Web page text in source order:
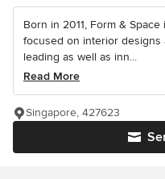
Born in 2011, Form &
focused on interior
leading as well as inn...
Read More
Singapore, 427623